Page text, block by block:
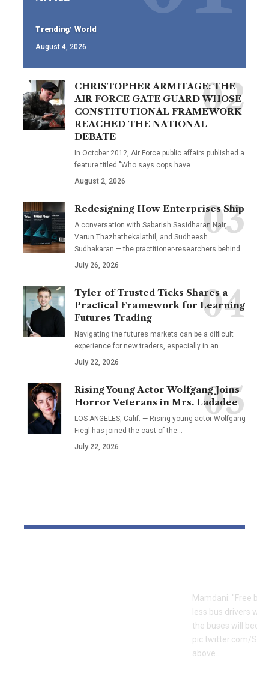
Trending World
August 4, 2026
CHRISTOPHER ARMITAGE: THE
AIR FORCE GATE GUARD WHOSE
CONSTITUTIONAL FRAMEWORK
REACHED THE NATIONAL
DEBATE
In October 2012, Air Force public affairs published a
feature titled "Who says cops have…
August 2, 2026
Redesigning How Enterprises Ship
A conversation with Sabarish Sasidharan Nair,
Varun Thazhathekalathil, and Sudheesh
Sudhakaran — the practitioner-researchers behind…
July 26, 2026
Tyler of Trusted Ticks Shares a
Practical Framework for Learning
Futures Trading
Navigating the futures markets can be a difficult
experience for new traders, especially in an…
July 22, 2026
Rising Young Actor Wolfgang Joins
Horror Veterans in Mrs. Ladadee
LOS ANGELES, Calif. — Rising young actor Wolfgang
Fiegl has joined the cast of the…
July 22, 2026
Mamdani: "Free
less bus drivers will
the buses will
pic.twitter.com/
above…